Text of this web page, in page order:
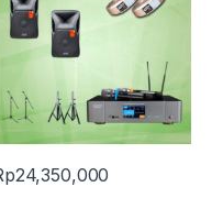
24,350,000